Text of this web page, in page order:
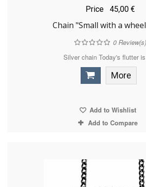
Price 45,00 €
Chain "Small with a
0Review(s)
Silver chain Today's flutter
More
Add to Wishlist
Add to Compare